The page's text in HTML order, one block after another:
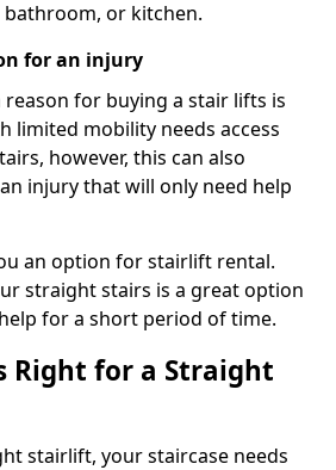
bathroom, or kitchen.
for an injury
for buying a stair lifts is
limited mobility needs access
however, this can also
injury that will only need help
an option for stairlift rental.
straight stairs is a great option
for a short period of time.
Right for a Straight
stairlift, your staircase needs